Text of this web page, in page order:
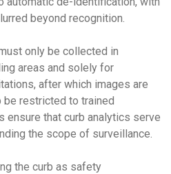
beyond recognition.
only be collected in
areas and solely for
after which images are
restricted to trained
ensure that curb analytics serve
the scope of surveillance.
the curb as safety